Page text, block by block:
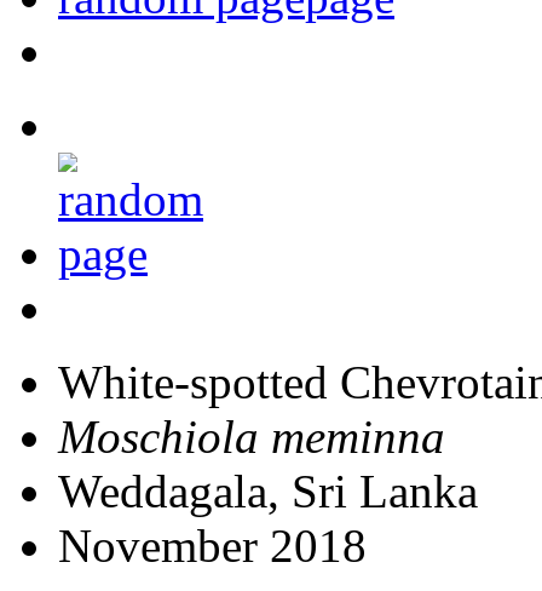
White-spotted
Moschiola meminna
Weddagala, Sri Lanka
November 2018